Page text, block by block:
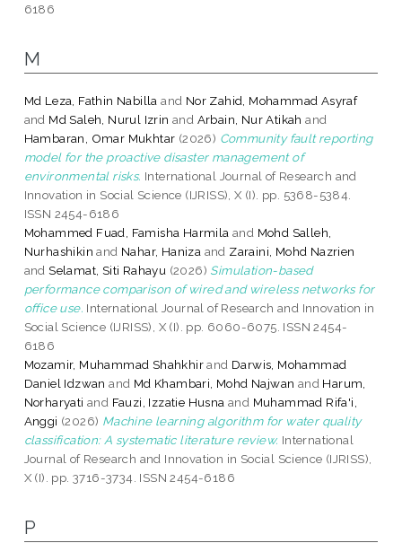
6186
M
Md Leza, Fathin Nabilla and Nor Zahid, Mohammad Asyraf
and Md Saleh, Nurul Izrin and Arbain, Nur Atikah and
Hambaran, Omar Mukhtar (2026) Community fault reporting
model for the proactive disaster management of
environmental risks. International Journal of Research and
Innovation in Social Science (IJRISS), X (I). pp. 5368-5384.
ISSN 2454-6186
Mohammed Fuad, Famisha Harmila and Mohd Salleh,
Nurhashikin and Nahar, Haniza and Zaraini, Mohd Nazrien
andSelamat, Siti Rahayu (2026) Simulation-based
performance comparison of wired and wireless networks for
office use. International Journal of Research and Innovation in
Social Science (IJRISS), X (I). pp. 6060-6075. ISSN 2454-
6186
Mozamir, Muhammad Shahkhirand Darwis, Mohammad
Daniel Idzwan and Md Khambari, Mohd Najwan and Harum,
Norharyati and Fauzi, Izzatie Husna and Muhammad Rifa'i,
Anggi (2026) Machine learning algorithm for water quality
classification: A systematic literature review. International
Journal of Research and Innovation in Social Science (IJRISS),
X (I). pp. 3716-3734. ISSN 2454-6186
P